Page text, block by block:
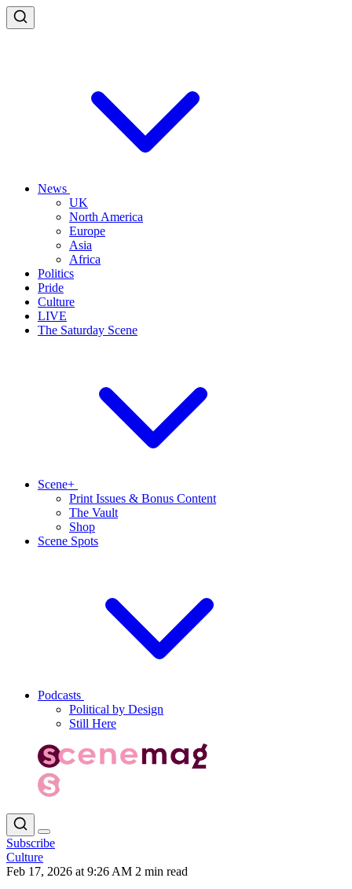
News
UK
North America
Europe
Asia
Africa
Politics
Pride
Culture
LIVE
The Saturday Scene
Scene+
Print Issues & Bonus Content
The Vault
Shop
Scene Spots
Podcasts
Political by Design
Still Here
Subscribe
Culture
Feb 17, 2026 at 9:26 AM 2 min read